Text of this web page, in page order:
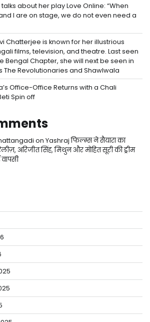
about her play Love Online: “When
I are on stage, we do not even need a
Chatterjee is known for her illustrious
films, television, and theatre. Last seen
Bengal Chapter, she will next be seen in
The Revolutionaries and Shawlwala
Office-Office Returns with a Chali
Spin off
on Yashraj फिल्म्स ने सैयारा का
अरिजीत सिंह, मिथुन और मोहित सूरी की ड्रीम